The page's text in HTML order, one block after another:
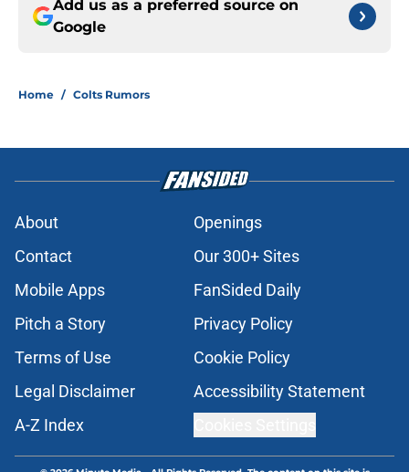
Add us as a preferred source on
Google
Home / Colts Rumors
About
Openings
Contact
Our 300+ Sites
Mobile Apps
FanSided Daily
Pitch a Story
Privacy Policy
Terms of Use
Cookie Policy
Legal Disclaimer
Accessibility Statement
A-Z Index